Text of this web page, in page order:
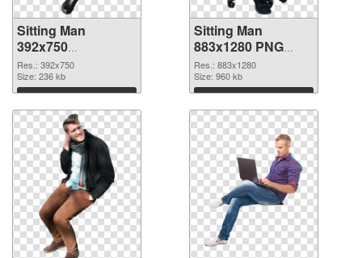
Sitting Man
392x750
transparent PNG
graphic
Res.: 392x750
Size: 236 kb
Download
Sitting Man
883x1280 PNG
image
Res.: 883x1280
Size: 960 kb
Download